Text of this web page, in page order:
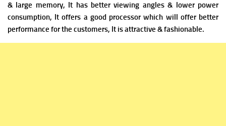
& large memory, It has better viewing angles & lower power
consumption, It offers a good processor which will offer better
performance for the customers, It is attractive & fashionable.